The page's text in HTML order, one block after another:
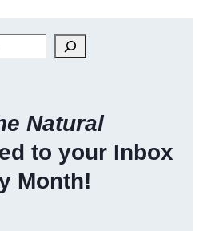
Natural
to your Inbox
Month!